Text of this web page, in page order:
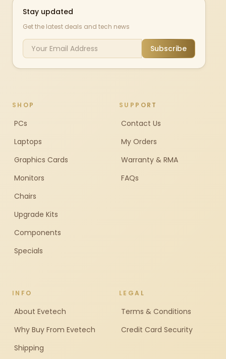
Stay updated
Get the latest deals and tech news
Subscribe
SHOP
PCs
Laptops
Graphics Cards
Monitors
Chairs
Upgrade Kits
Components
Specials
SUPPORT
Contact Us
My Orders
Warranty & RMA
FAQs
INFO
About Evetech
Why Buy From Evetech
Shipping
LEGAL
Terms & Conditions
Credit Card Security